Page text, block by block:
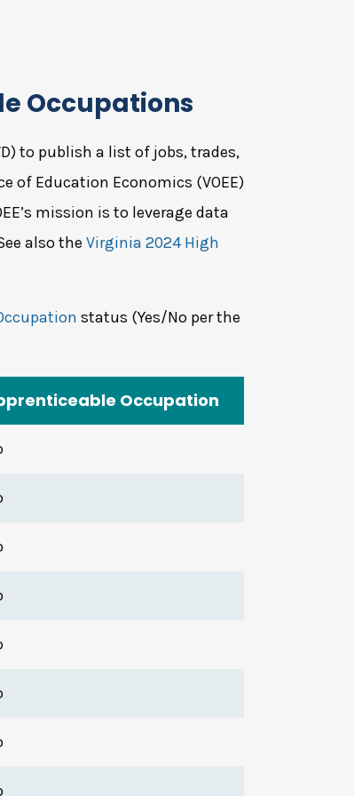
Occupations
to publish a list of jobs, trades,
of Education Economics (VOEE)
mission is to leverage data
also the Virginia 2024 High
status (Yes/No per the
Occupation